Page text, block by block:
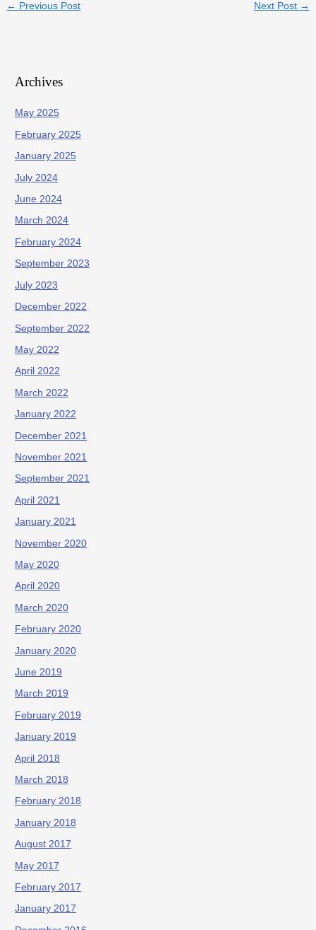
← Previous Post Next Post →
Archives
May 2025
February 2025
January 2025
July 2024
June 2024
March 2024
February 2024
September 2023
July 2023
December 2022
September 2022
May 2022
April 2022
March 2022
January 2022
December 2021
November 2021
September 2021
April 2021
January 2021
November 2020
May 2020
April 2020
March 2020
February 2020
January 2020
June 2019
March 2019
February 2019
January 2019
April 2018
March 2018
February 2018
January 2018
August 2017
May 2017
February 2017
January 2017